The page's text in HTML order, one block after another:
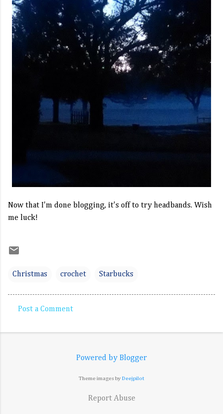
Now that I'm done blogging, it's off to try headbands. Wish
me luck!
Christmas crochet Starbucks
o
Post a Comment
Powered by Blogger
Theme images byDeejpilot
Report Abuse